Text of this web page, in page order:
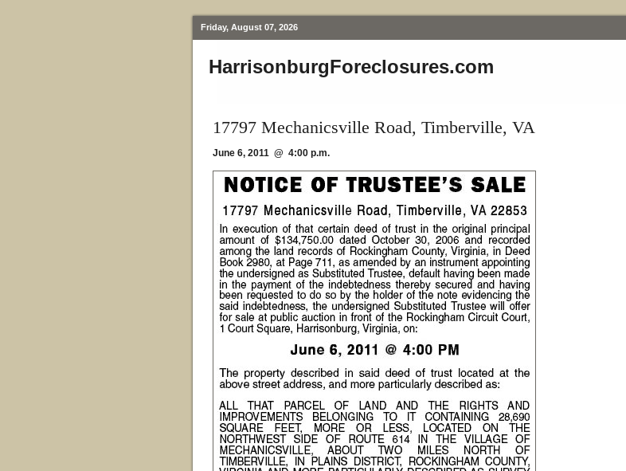
Friday, August 07, 2026
HarrisonburgForeclosures.com
17797 Mechanicsville Road, Timberville, VA
June 6, 2011 @ 4:00 p.m.